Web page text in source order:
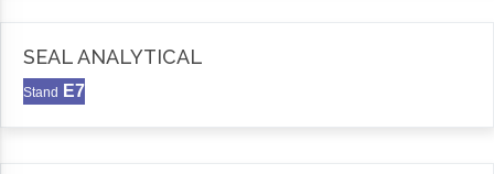
SEAL ANALYTICAL
Stand E7